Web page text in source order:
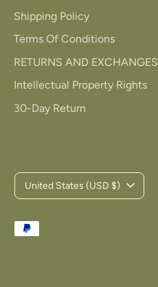
Shipping Policy
Terms Of Conditions
RETURNS AND EXCHANGES
Intellectual Property Rights
30-Day Return
C
r
United States (USD $)
Payment